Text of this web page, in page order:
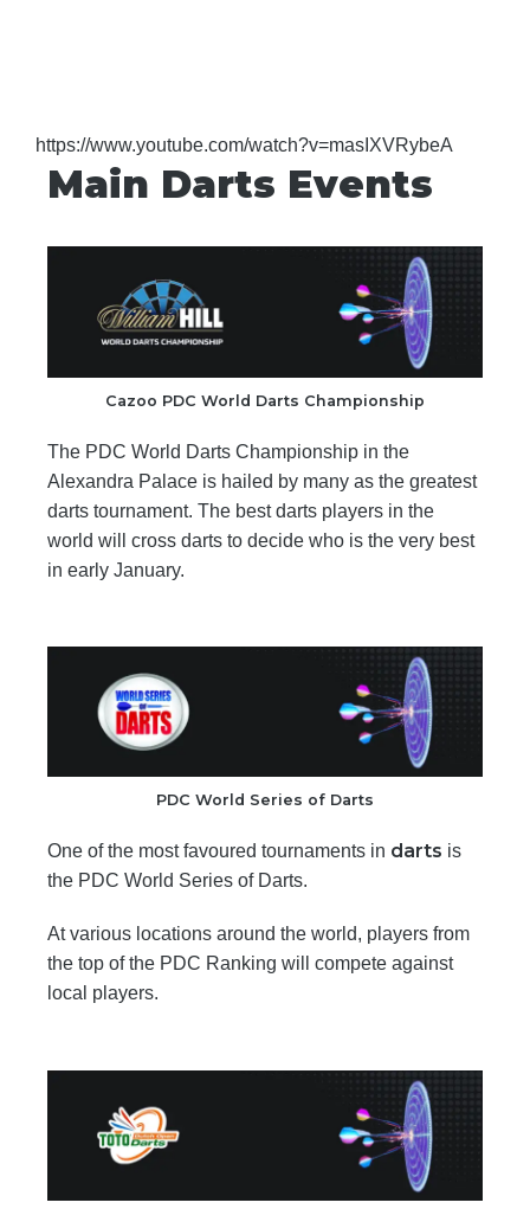
https://www.youtube.com/watch?v=masIXVRybeA
Main Darts Events
Cazoo PDC World Darts Championship
The PDC World Darts Championship in the
Alexandra Palace is hailed by many as the greatest
darts tournament. The best darts players in the
world will cross darts to decide who is the very best
in early January.
PDC World Series of Darts
One of the most favoured tournaments in darts is
the PDC World Series of Darts.
At various locations around the world, players from
the top of the PDC Ranking will compete against
local players.